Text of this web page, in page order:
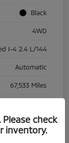
Black
4WD
I-4 2.4 L/144
Automatic
67,533 Miles
check
inventory.